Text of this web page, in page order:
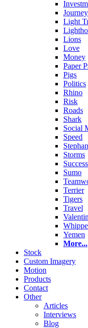
Journey
Light
Lions
Love
Money
Paper
Pigs
Politics
Rhino
Risk
Roads
Shark
Social
Speed
Storms
Success
Sumo
Terrier
Tigers
Travel
Yemen
More...
Stock
Custom Imagery
Motion
Products
Contact
Other
Articles
Interviews
Blog